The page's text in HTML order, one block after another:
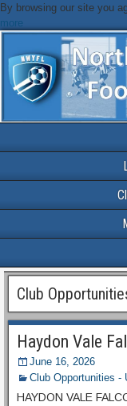
By browsing our site you
more
Club
Haydon Vale
June 16, 2026
Club Opportunities -
HAYDON VALE